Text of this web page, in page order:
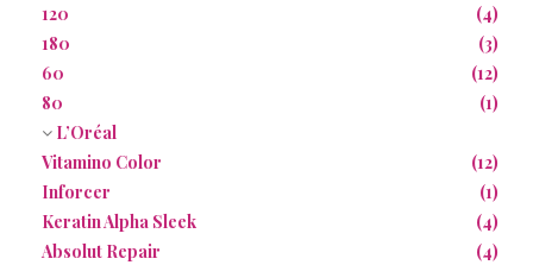
120
(4)
180
(3)
60
(12)
80
(1)
L’Oréal
Vitamino Color
(12)
Inforcer
(1)
Keratin Alpha Sleek
(4)
Absolut Repair
(4)